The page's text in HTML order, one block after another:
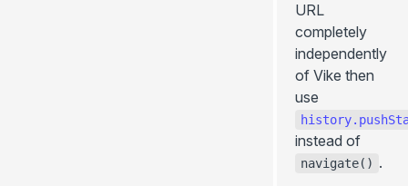
URL
completely
independently
of Vike then
use
instead of
navigate() .